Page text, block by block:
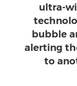
ultra-
bubble
alerting
to